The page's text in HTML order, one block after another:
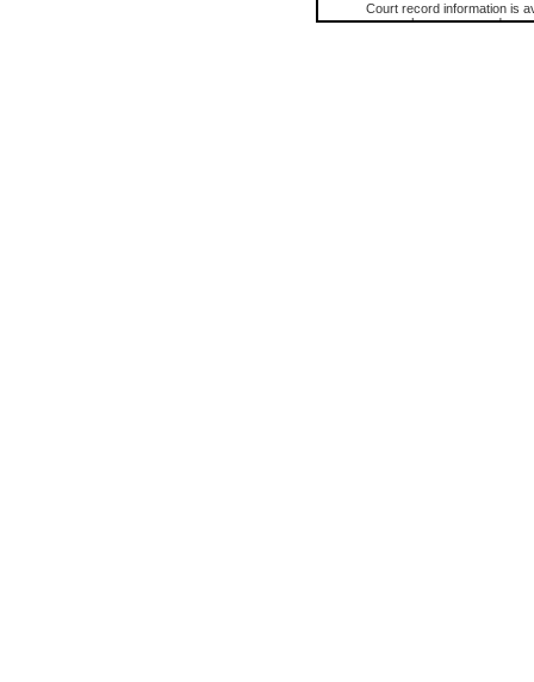
Court record information is
research purposes and may